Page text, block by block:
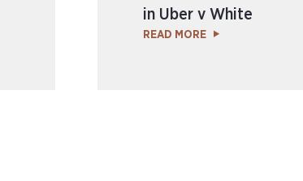
in Uber v White
READ MORE